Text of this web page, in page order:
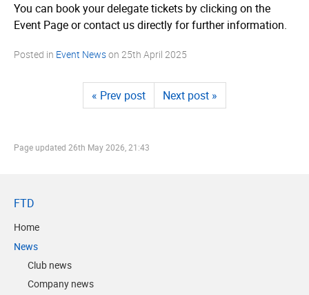
You can book your delegate tickets by clicking on the
Event Page or contact us directly for further information.
Posted in Event Newson 25th April 2025
« Prev post Next post »
Page updated 26th May 2026, 21:43
FTD
Home
News
Club news
Company news